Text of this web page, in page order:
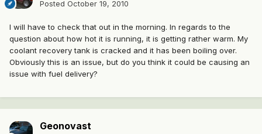
Posted October 19, 2010
I will have to check that out in the morning. In regards to the
question about how hot it is running, it is getting rather warm. My
coolant recovery tank is cracked and it has been boiling over.
Obviously this is an issue, but do you think it could be causing an
issue with fuel delivery?
Geonovast